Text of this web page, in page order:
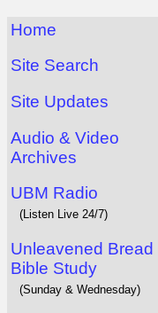
Home
Site Search
Site Updates
Audio & Video
Archives
UBM Radio
(Listen Live 24/7)
Unleavened Bread
Bible Study
(Sunday & Wednesday)